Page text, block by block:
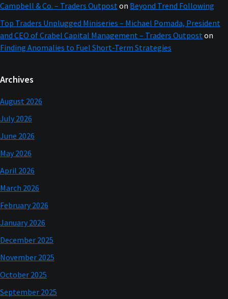
Campbell & Co. – Traders Outpost on Beyond Trend Following
Top Traders Unplugged Miniseries – Michael Pomada, President
and CEO of Crabel Capital Management – Traders Outpost on
Finding Anomalies to Fuel Short-Term Strategies
Archives
August 2026
July 2026
June 2026
May 2026
April 2026
March 2026
February 2026
January 2026
December 2025
November 2025
October 2025
September 2025